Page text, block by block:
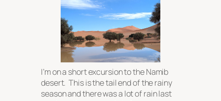
I’m on a short excursion to the Namib
desert. This is the tail end of the rainy
season and there was a lot of rain last